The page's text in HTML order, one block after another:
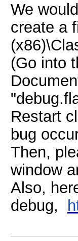
We
create a
(Go into
Restart
bug
Then,
window
Also,
debug,